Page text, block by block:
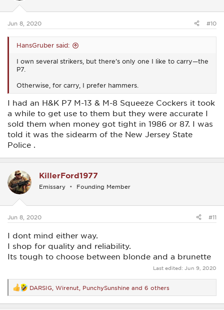
Jun 8, 2020 #10
HansGruber said:
I own several strikers, but there’s only one I like to carry—the
P7.
Otherwise, for carry, I prefer hammers.
I had an H&K P7 M-13 & M-8 Squeeze Cockers it took
a while to get use to them but they were accurate I
sold them when money got tight in 1986 or 87. I was
told it was the sidearm of the New Jersey State
Police .
KillerFord1977
Emissary Founding Member
Jun 8, 2020 #11
I dont mind either way.
I shop for quality and reliability.
Its tough to choose between blonde and a brunette
Last edited: Jun 9, 2020
R
e
a
DARSIG Wirenut PunchySunshine and 6 others